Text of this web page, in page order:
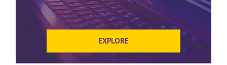
EXPLORE